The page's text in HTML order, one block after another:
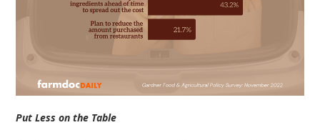
Put Less on the Table